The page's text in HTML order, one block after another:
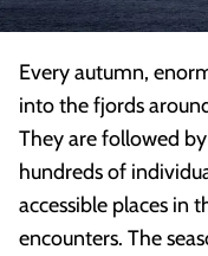
Every autumn,
into the fjords
They are followed
hundreds of
accessible places in
encounters. The